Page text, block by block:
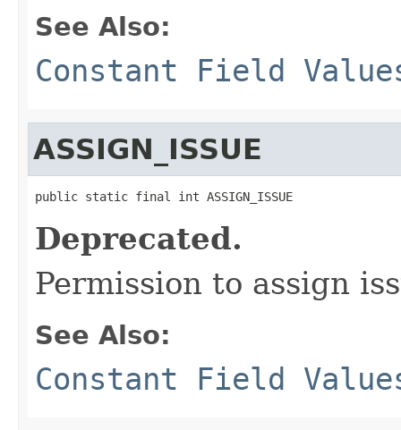
See Also:
Constant Field
ASSIGN_ISSUE
public static final int ASSIGN_ISSUE
Deprecated.
Permission to assign
See Also:
Constant Field